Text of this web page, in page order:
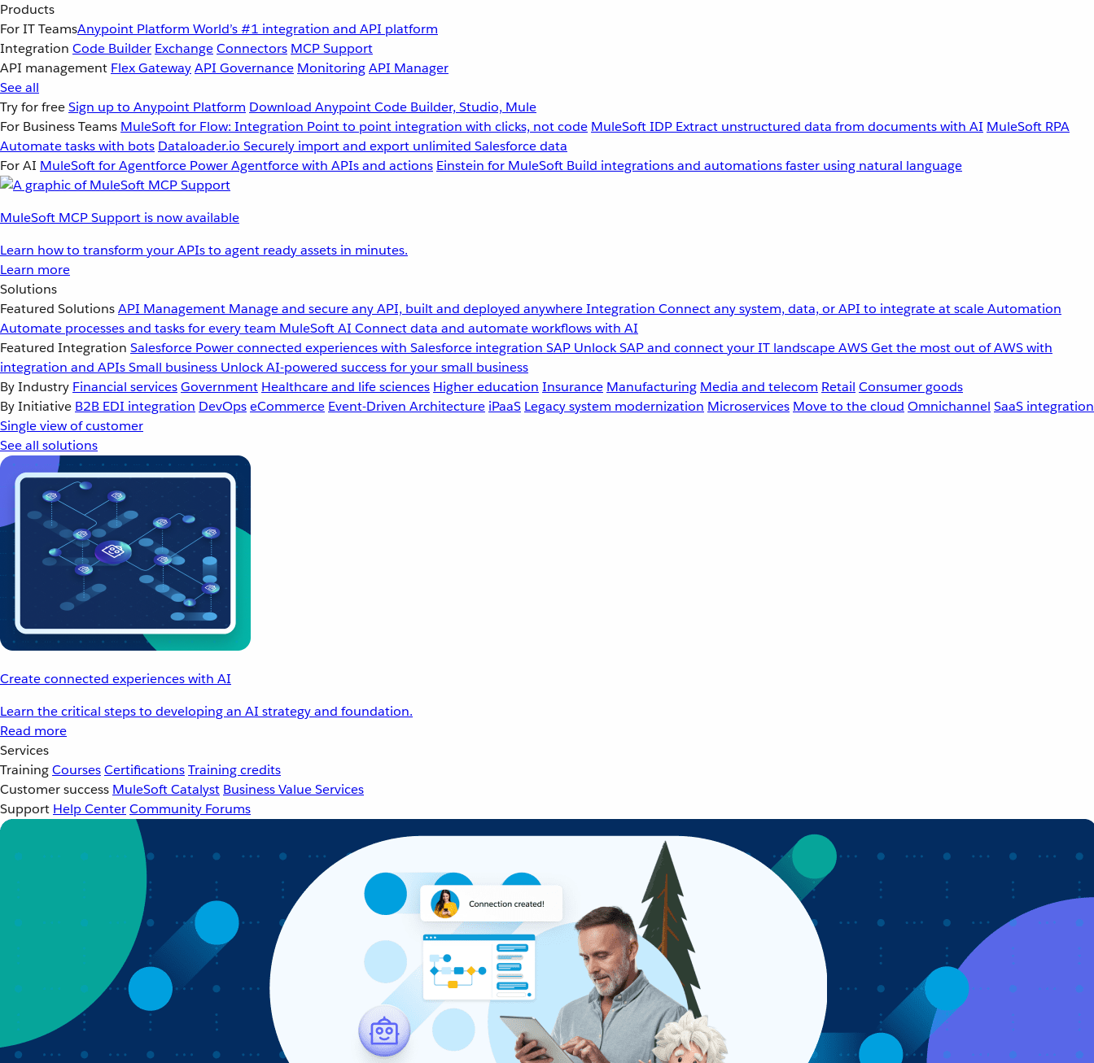
Products
For IT TeamsAnypoint Platform World’s #1 integration and API platform
Integration Code Builder ExchangeConnectors MCP Support
API management Flex GatewayAPI Governance MonitoringAPI Manager
See all
Try for freeSign up to Anypoint Platform Download Anypoint Code Builder, Studio, Mule
For Business Teams MuleSoft for Flow: Integration Point to point integration with clicks, not code MuleSoft IDP Extract unstructured data from documents with AI MuleSoft RPA
Automate tasks with bots Dataloader.io Securely import and export unlimited Salesforce data
For AI MuleSoft for Agentforce Power Agentforce with APIs and actions Einstein for MuleSoft Build integrations and automations faster using natural language
MuleSoft MCP Support is now available
Learn how to transform your APIs to agent ready assets in minutes.
Learn more
Solutions
Featured SolutionsAPI Management Manage and secure any API, built and deployed anywhereIntegration Connect any system, data, or API to integrate at scaleAutomation
Automate processes and tasks for every team MuleSoft AI Connect data and automate workflows with AI
Featured Integration Salesforce Power connected experiences with Salesforce integration SAP Unlock SAP and connect your IT landscapeAWSGet the most out of AWS with
integration and APIsSmall business Unlock AI-powered success for your small business
By Industry Financial servicesGovernment Healthcare and life sciences Higher education Insurance Manufacturing Media and telecom Retail Consumer goods
By Initiative B2B EDI integration DevOpseCommerce Event-Driven Architecture iPaaS Legacy system modernization Microservices Move to the cloud Omnichannel SaaS integration
Single view of customer
See all solutions
Create connected experiences with AI
Learn the critical steps to developing an AI strategy and foundation.
Read more
Services
TrainingCoursesCertificationsTraining credits
Customer success MuleSoft Catalyst Business Value Services
Support Help CenterCommunity Forums